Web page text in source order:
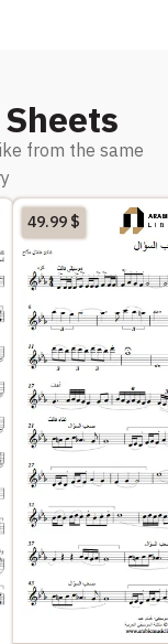
from the same
49.99$